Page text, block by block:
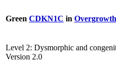
Green CDKN1C in Overgrowth
Level 2: Dysmorphic and
Version 2.0